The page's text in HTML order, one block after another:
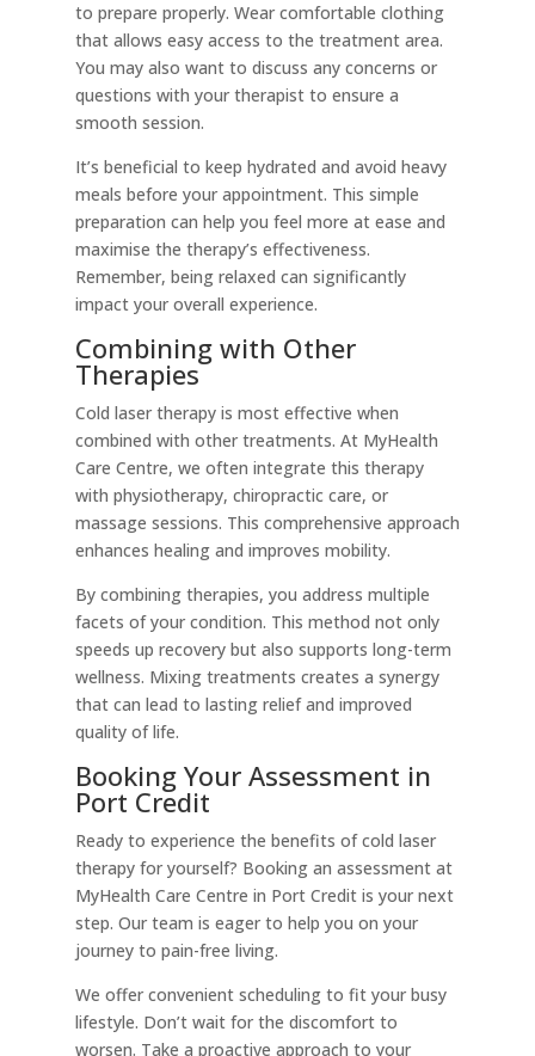
to prepare properly. Wear comfortable clothing
that allows easy access to the treatment area.
You may also want to discuss any concerns or
questions with your therapist to ensure a
smooth session.
It’s beneficial to keep hydrated and avoid heavy
meals before your appointment. This simple
preparation can help you feel more at ease and
maximise the therapy’s effectiveness.
Remember, being relaxed can significantly
impact your overall experience.
Combining with Other
Therapies
Cold laser therapy is most effective when
combined with other treatments. At MyHealth
Care Centre, we often integrate this therapy
with physiotherapy, chiropractic care, or
massage sessions. This comprehensive approach
enhances healing and improves mobility.
By combining therapies, you address multiple
facets of your condition. This method not only
speeds up recovery but also supports long-term
wellness. Mixing treatments creates a synergy
that can lead to lasting relief and improved
quality of life.
Booking Your Assessment in
Port Credit
Ready to experience the benefits of cold laser
therapy for yourself? Booking an assessment at
MyHealth Care Centre in Port Credit is your next
step. Our team is eager to help you on your
journey to pain-free living.
We offer convenient scheduling to fit your busy
lifestyle. Don’t wait for the discomfort to
worsen. Take a proactive approach to your